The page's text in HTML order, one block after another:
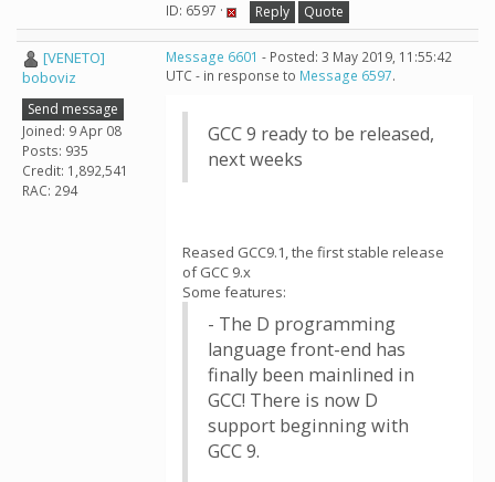
ID: 6597 · Reply Quote
[VENETO]
boboviz
Send message
Joined: 9 Apr 08
Posts: 935
Credit: 1,892,541
RAC: 294
Message 6601 - Posted: 3 May 2019, 11:55:42
UTC - in response to Message 6597.
GCC 9 ready to be released,
next weeks
Reased GCC9.1, the first stable release
of GCC 9.x
Some features:
- The D programming
language front-end has
finally been mainlined in
GCC! There is now D
support beginning with
GCC 9.